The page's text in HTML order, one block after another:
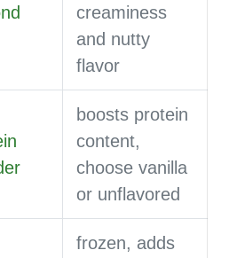
creaminess
and nutty
flavor
boosts protein
content,
choose vanilla
or unflavored
frozen, adds